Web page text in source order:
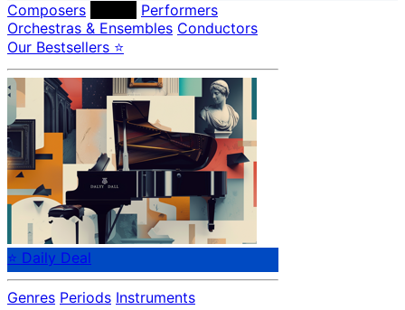
Composers
Performers
Orchestras & Ensembles Conductors
Our Bestsellers ⭐
⭐ Daily Deal
Genres Periods Instruments